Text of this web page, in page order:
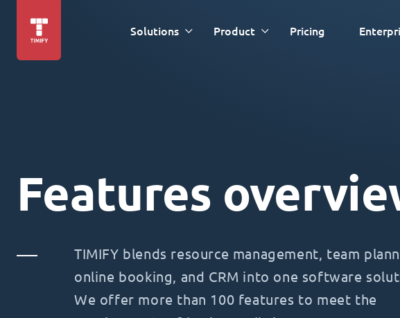
Solutions Product Pricing
Features
TIMIFY blends resource management, team
online booking, and CRM into one software
We offer more than 100 features to meet the